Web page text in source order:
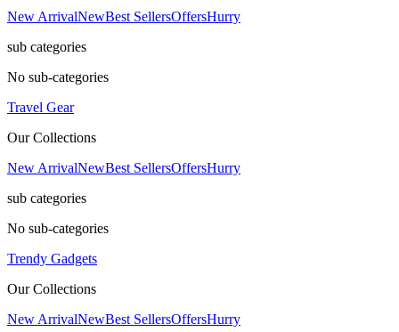
New ArrivalNewBest SellersOffersHurry
sub categories
No sub-categories
Travel Gear
Our Collections
New ArrivalNewBest SellersOffersHurry
sub categories
No sub-categories
Trendy Gadgets
Our Collections
New ArrivalNewBest SellersOffersHurry